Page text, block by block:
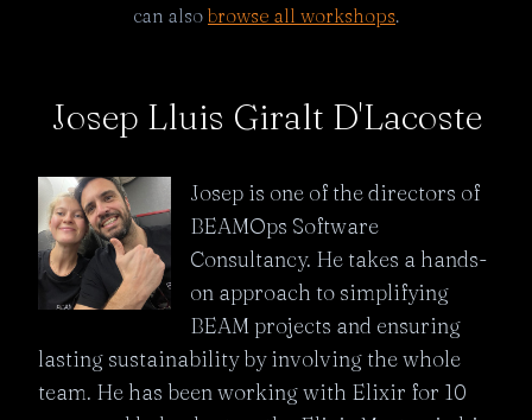
can also browse all workshops.
Josep Lluis Giralt D'Lacoste
Josep is one of the directors of
BEAMOps Software
Consultancy. He takes a hands-
on approach to simplifying
BEAM projects and ensuring
lasting sustainability by involving the whole
team. He has been working with Elixir for 10